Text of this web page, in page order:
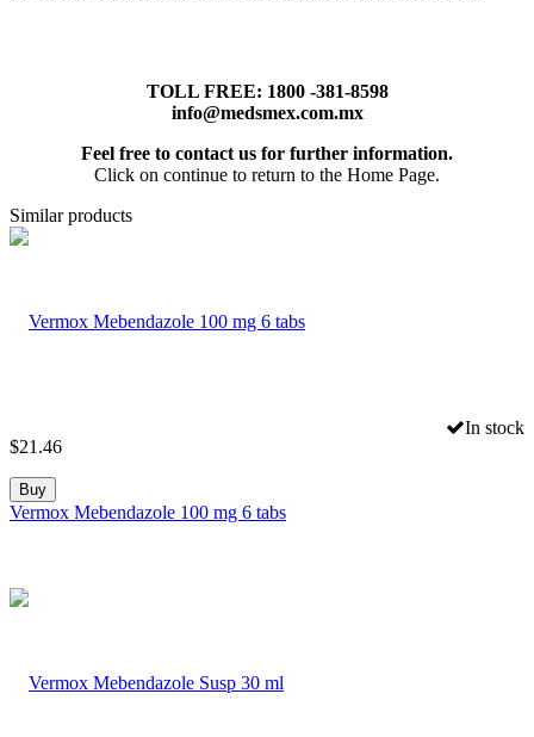
TOLL FREE: 1800 -381-8598
info@medsmex.com.mx
Feel free to contact us for further information.
Click on continue to return to the Home Page.
Similar products
In stock
$21.46
Buy
Vermox Mebendazole 100 mg 6 tabs